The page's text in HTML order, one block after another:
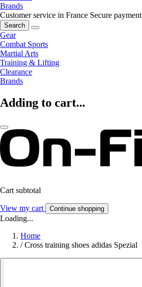
Brands
Customer service in France Secure payment
Search
Gear
Combat Sports
Martial Arts
Training & Lifting
Clearance
Brands
Adding to cart...
Cart subtotal
View my cart Continue shopping
Loading...
Home
/ Cross training shoes adidas Spezial